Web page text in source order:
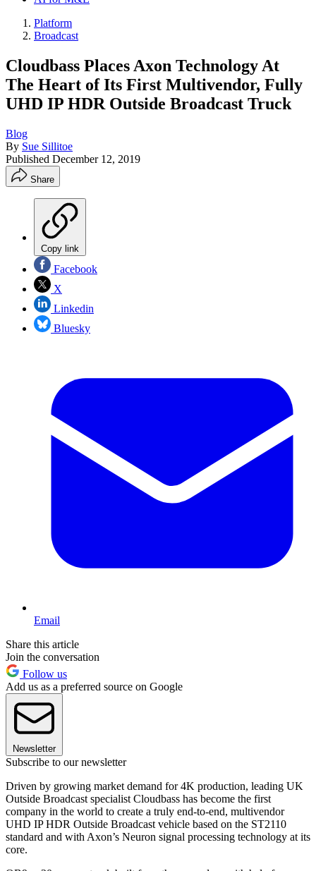
Platform
Broadcast
Cloudbass Places Axon Technology At
The Heart of Its First Multivendor, Fully
UHD IP HDR Outside Broadcast Truck
Blog
By Sue Sillitoe
Published December 12, 2019
Share
Copy link
Facebook
X
Linkedin
Bluesky
Email
Share this article
Join the conversation
Follow us
Add us as a preferred source on Google
Newsletter
Subscribe to our newsletter
Driven by growing market demand for 4K production, leading UK
Outside Broadcast specialist Cloudbass has become the first
company in the world to create a truly end-to-end, multivendor
UHD IP HDR Outside Broadcast vehicle based on the ST2110
standard and with Axon’s Neuron signal processing technology at its
core.